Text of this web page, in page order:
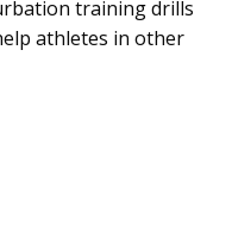
training drills
athletes in other